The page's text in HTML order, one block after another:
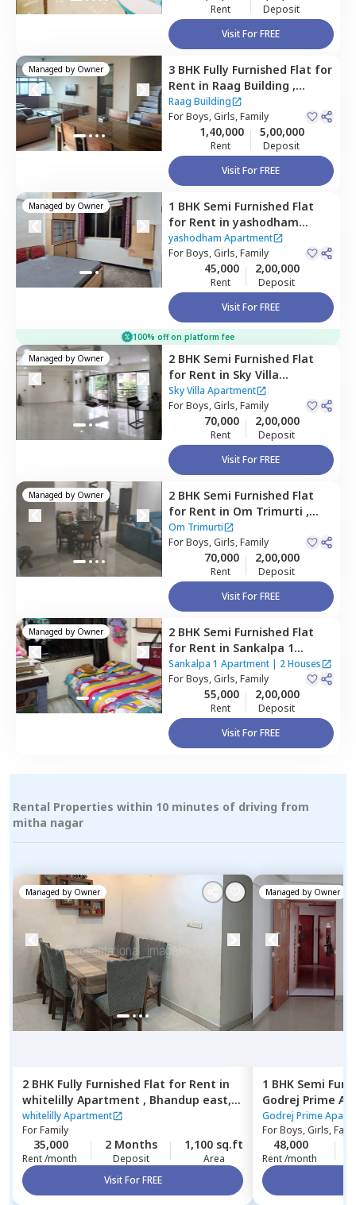
Rent
Deposit
Visit For FREE
Managed by Owner 3 BHK Fully Furnished Flat for
Rent in Raag Building ,
Goregaon east,
Raag Building
ForBoys, Girls, Family
1,40,000
Rent
5,00,000
Deposit
Visit For FREE
Managed by Owner 1 BHK Semi Furnished Flat
for Rent in yashodham
Apartment,Goregaon east,
Mumbai
yashodham Apartment
ForBoys, Girls, Family
45,000
Rent
2,00,000
Deposit
Visit For FREE
100% off on platform fee
Managed by Owner 2 BHK Semi Furnished Flat
for Rent in Sky Villa
Apartment,Malad east,
Mumbai
Sky Villa Apartment
ForBoys, Girls, Family
70,000
Rent
2,00,000
Deposit
Visit For FREE
Managed by Owner 2 BHK Semi Furnished Flat
for Rent in Om Trimurti ,
Malad east,
Om Trimurti
ForBoys, Girls, Family
70,000
Rent
2,00,000
Deposit
Visit For FREE
Managed by Owner 2 BHK Semi Furnished Flat
for Rent in Sankalpa 1
Apartment,Malad east,
Mumbai
Sankalpa 1 Apartment| 2 Houses
ForBoys, Girls, Family
55,000
Rent
2,00,000
Deposit
Visit For FREE
Rental Properties within 10 minutes of driving from
mitha nagar
Managed by Owner
2 BHK Fully Furnished Flat for Rent in
whitelilly Apartment , Bhandup east,
Mumbai
whitelilly Apartment
ForFamily
35,000
Rent /month
2 Months
Deposit
1,100 sq.ft
Area
Visit For FREE
Managed by Owner
1 BHK Semi
Godrej Prime
Mumbai
Godrej Prime
ForBoys, Girls,
48,000
Rent /month